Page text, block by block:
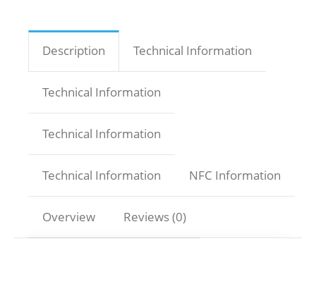
Description Technical Information
Technical Information
Technical Information
Technical Information NFC Information
Overview Reviews (0)